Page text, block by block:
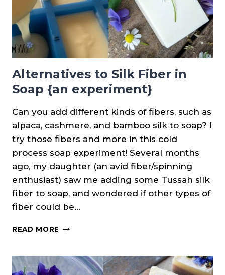
Alternatives to Silk Fiber in
Soap {an experiment}
Can you add different kinds of fibers, such as
alpaca, cashmere, and bamboo silk to soap? I
try those fibers and more in this cold
process soap experiment! Several months
ago, my daughter (an avid fiber/spinning
enthusiast) saw me adding some Tussah silk
fiber to soap, and wondered if other types of
fiber could be…
READ MORE ALTERNATIVES
FIBER
IN